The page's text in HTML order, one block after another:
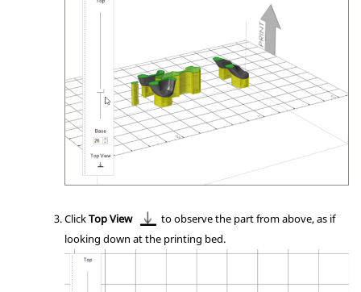
ClickTop View
to observe the part from above, as if
looking down at the printing bed.